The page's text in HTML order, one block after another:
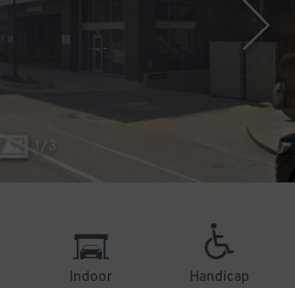
3
Indoor
Handicap